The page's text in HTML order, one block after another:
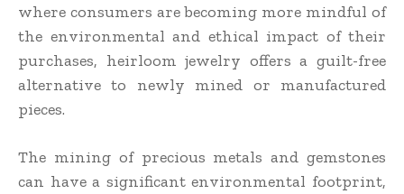
where consumers are becoming more mindful of
the environmental and ethical impact of their
purchases, heirloom jewelry offers a guilt-free
alternative to newly mined or manufactured
pieces.
The mining of precious metals and gemstones
can have a significant environmental footprint,